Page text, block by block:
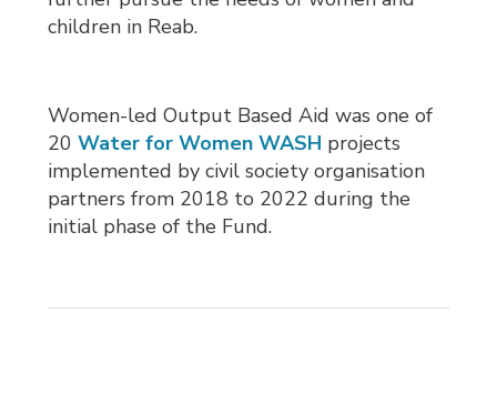
children in Reab.
Women-led Output Based Aid was one of
20Water for Women WASH projects
implemented by civil society organisation
partners from 2018 to 2022 during the
initial phase of the Fund.